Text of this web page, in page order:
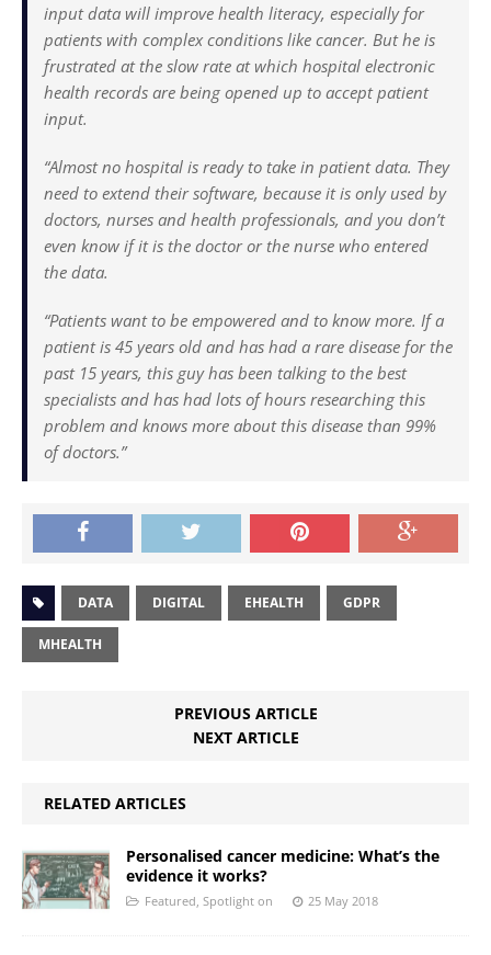
input data will improve health literacy, especially for
patients with complex conditions like cancer. But he is
frustrated at the slow rate at which hospital electronic
health records are being opened up to accept patient
input.
“Almost no hospital is ready to take in patient data. They
need to extend their software, because it is only used by
doctors, nurses and health professionals, and you don’t
even know if it is the doctor or the nurse who entered
the data.
“Patients want to be empowered and to know more. If a
patient is 45 years old and has had a rare disease for the
past 15 years, this guy has been talking to the best
specialists and has had lots of hours researching this
problem and knows more about this disease than 99%
of doctors.”
DATA DIGITAL EHEALTH GDPR
MHEALTH
PREVIOUS ARTICLE
NEXT ARTICLE
RELATED ARTICLES
Personalised cancer medicine: What’s the
evidence it works?
Featured, Spotlight on 25 May 2018